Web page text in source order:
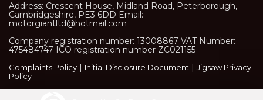
Address: Crescent House, Midland Road, Peterborough,
Cambridgeshire, PE3 6DD Email:
motorgiantltd@hotmail.com
Company registration number: 13008867 VAT Number:
475484747 ICO registration number ZC021155
Complaints Policy | Initial Disclosure Document | Jigsaw Privacy
Policy